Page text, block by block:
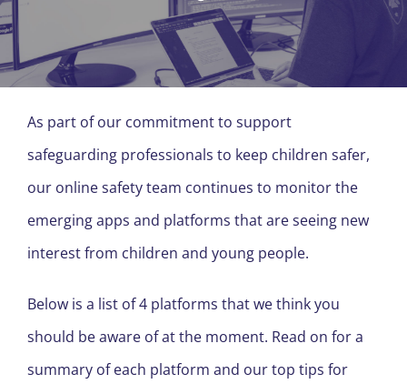
Isle of Man
As part of our commitment to support
safeguarding professionals to keep children safer,
our online safety team continues to monitor the
emerging apps and platforms that are seeing new
interest from children and young people.
Below is a list of 4 platforms that we think you
should be aware of at the moment. Read on for a
summary of each platform and our top tips for